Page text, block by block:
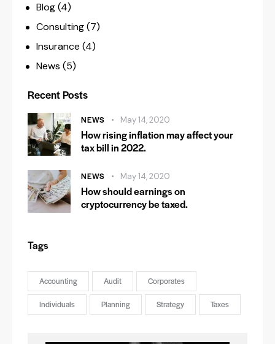
Blog(4)
Consulting(7)
Insurance (4)
News (5)
Recent Posts
NEWS May 14, 2020
How rising inflation may affect your
tax bill in 2022.
NEWS May 14, 2020
How should earnings on
cryptocurrency be taxed.
Tags
Accounting Audit Corporates
Individuals Planning Strategy Taxes